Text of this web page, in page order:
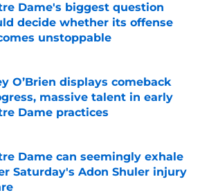
Dame's biggest question
decide whether its offense
unstoppable
by on Invalid Date
O’Brien displays comeback
massive talent in early
Dame practices
by on Invalid Date
Dame can seemingly exhale
Saturday's Adon Shuler injury